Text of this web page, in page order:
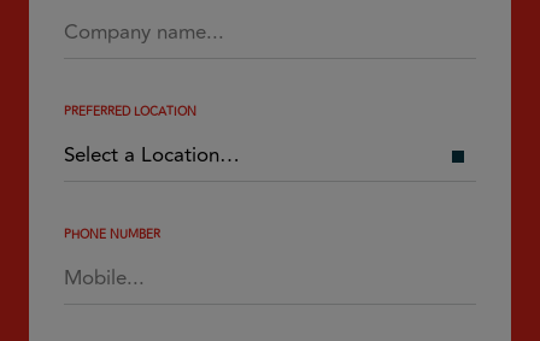
PREFERRED LOCATION
PHONE NUMBER